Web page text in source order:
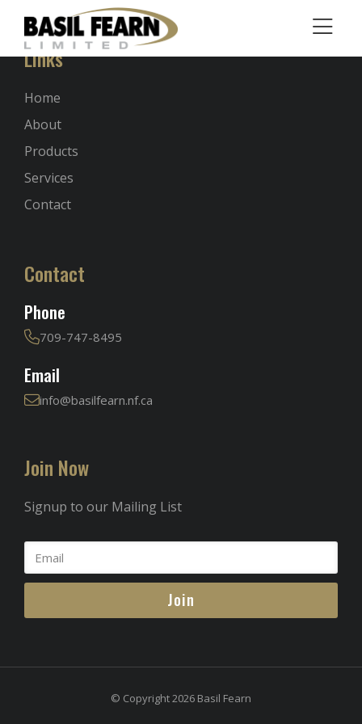
Links
Home
About
Products
Services
Contact
Contact
Phone
709-747-8495
Email
info@basilfearn.nf.ca
Join Now
Signup to our Mailing List
Join
© Copyright 2026 Basil Fearn